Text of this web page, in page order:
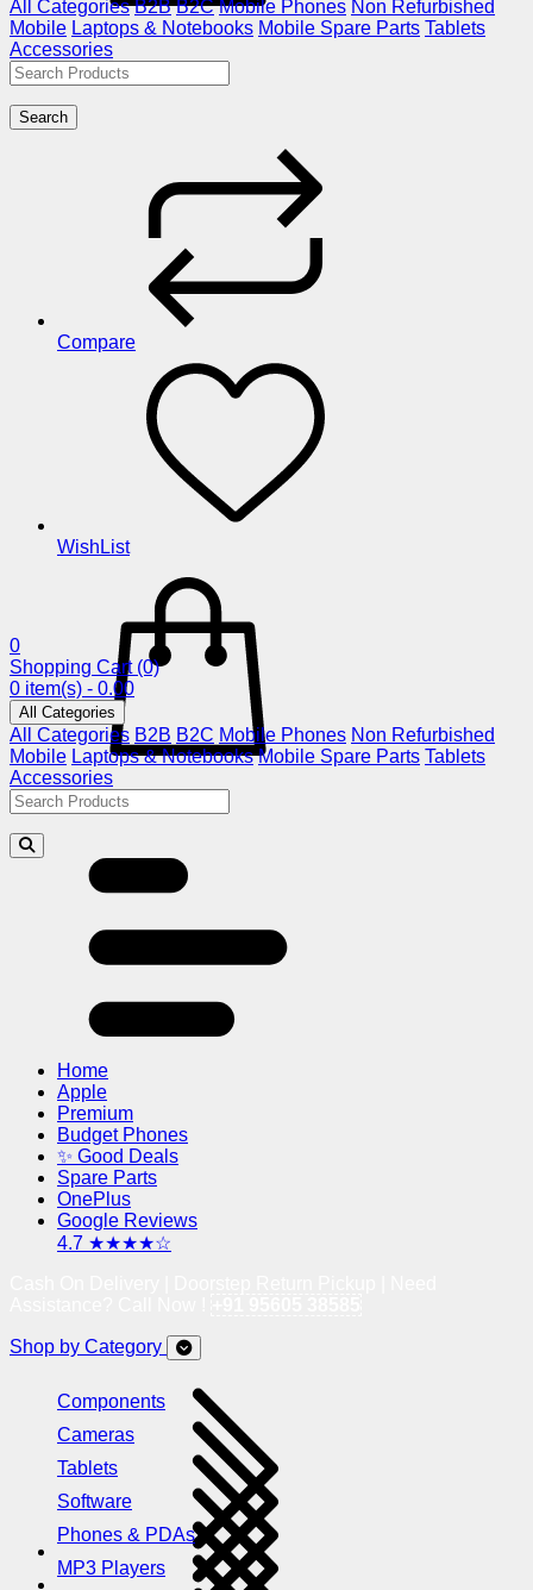
All Categories B2B B2C Mobile Phones Non Refurbished
Mobile Laptops & Notebooks Mobile Spare Parts Tablets
Accessories
Search
Compare
WishList
0
Shopping Cart (0)
0 item(s) - 0.00
All Categories
All Categories B2B B2C Mobile Phones Non Refurbished
Mobile Laptops & Notebooks Mobile Spare Parts Tablets
Accessories
Home
Apple
Premium
Budget Phones
✨ Good Deals
Spare Parts
OnePlus
Google Reviews
4.7 ★★★★☆
Shop by Category
Components
Cameras
Tablets
Software
Phones & PDAs
MP3 Players